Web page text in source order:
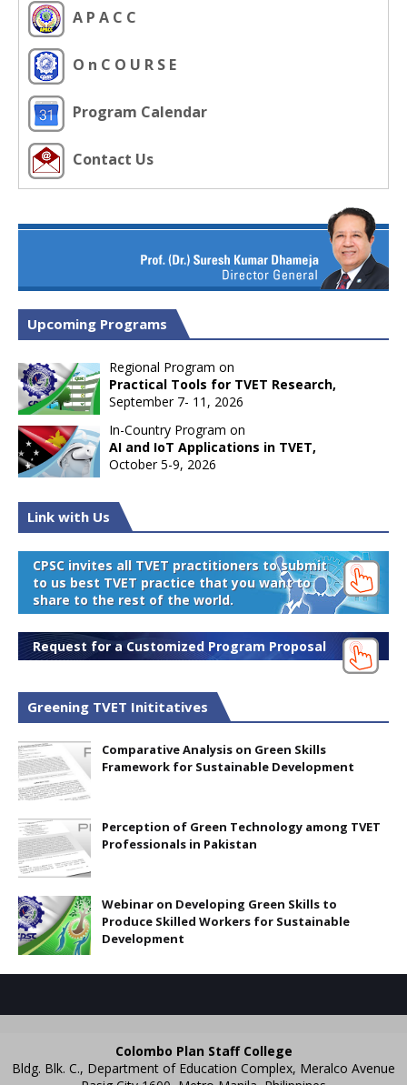
A P A C C
O n C O U R S E
Program Calendar
Contact Us
Upcoming Programs
Regional Program on
Practical Tools for TVET Research,
September 7- 11, 2026
In-Country Program on
AI and IoT Applications in TVET,
October 5-9, 2026
Link with Us
CPSC invites all TVET practitioners to submit
to us best TVET practice that you want to
share to the rest of the world.
Request for a Customized Program Proposal
Greening TVET Inititatives
Comparative Analysis on Green Skills
Framework for Sustainable Development
Perception of Green Technology among TVET
Professionals in Pakistan
Webinar on Developing Green Skills to
Produce Skilled Workers for Sustainable
Development
Colombo Plan Staff College
Bldg. Blk. C., Department of Education Complex, Meralco Avenue